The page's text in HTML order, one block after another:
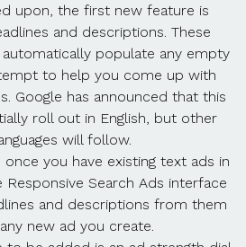
upon, the first new feature is
and descriptions. These
automatically populate any empty
to help you come up with
Google has announced that this
roll out in English, but other
will follow.
once you have existing text ads in
Responsive Search Ads interface
and descriptions from them
new ad you create.